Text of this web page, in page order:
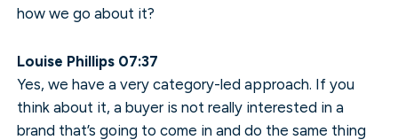
how we go about it?
Louise Phillips 07:37
Yes, we have a very category-led approach. If you
think about it, a buyer is not really interested in a
brand that’s going to come in and do the same thing